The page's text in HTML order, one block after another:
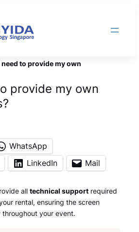
need to provide my own
provide my own
WhatsApp
LinkedIn Mail
all technical supportrequired
rental, ensuring the screen
your event.